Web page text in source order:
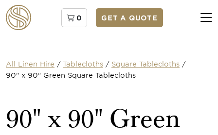
0 GET A QUOTE
All Linen Hire / Tablecloths / Square Tablecloths /
90" x 90" Green Square Tablecloths
90" x 90" Green